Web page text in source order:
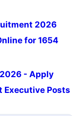
2026
for 1654
- Apply
Executive Posts